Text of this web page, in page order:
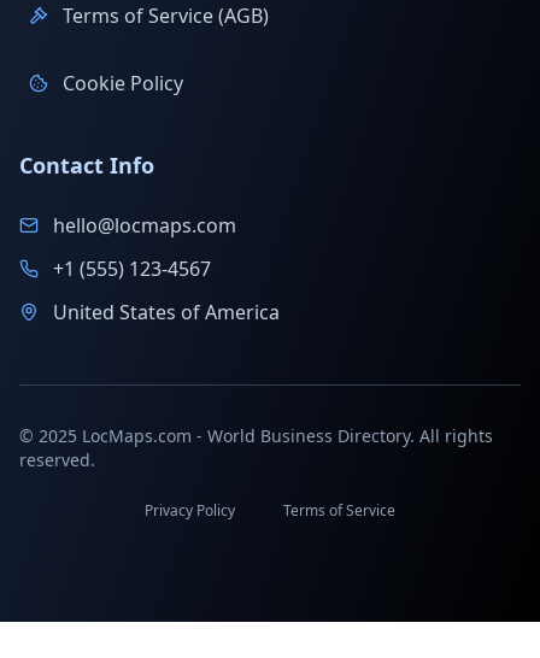
Terms of Service (AGB)
Cookie Policy
Contact Info
hello@locmaps.com
+1 (555) 123-4567
United States of America
© 2025 LocMaps.com - World Business Directory. All rights
reserved.
Privacy Policy Terms of Service